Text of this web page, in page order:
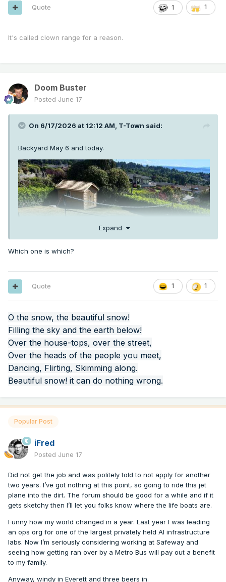
1 1
Quote
It's called clown range for a reason.
Doom Buster
Posted June 17
On 6/17/2026 at 12:12 AM, T-Town said:
Backyard May 6 and today.
Expand
Which one is which?
1 1
Quote
O the snow, the beautiful snow!
Filling the sky and the earth below!
Over the house-tops, over the street,
Over the heads of the people you meet,
Dancing, Flirting, Skimming along.
Beautiful snow! it can do nothing wrong.
Popular Post
iFred
Posted June 17
Did not get the job and was politely told to not apply for another
two years. I’ve got nothing at this point, so going to ride this jet
plane into the dirt. The forum should be good for a while and if it
gets sketchy then I’ll let you folks know where the life boats are.
Funny how my world changed in a year. Last year I was leading
an ops org for one of the largest privately held AI infrastructure
labs. Now I’m seriously considering working at Safeway and
seeing how getting ran over by a Metro Bus will pay out a benefit
to my family.
Anyway, windy in Everett and three beers in.